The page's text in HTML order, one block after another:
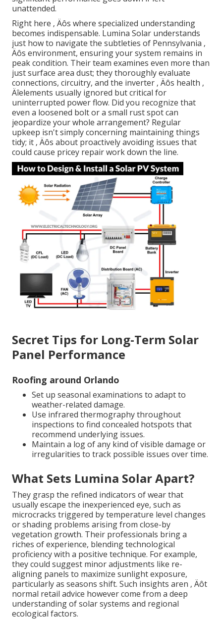
unattended.
Right here ‚ Äôs where specialized understanding
becomes indispensable. Lumina Solar understands
just how to navigate the subtleties of Pennsylvania ‚
Äôs environment, ensuring your system remains in
peak condition. Their team examines even more than
just surface area dust; they thoroughly evaluate
connections, circuitry, and the inverter ‚ Äôs health ‚
Äîelements usually ignored but critical for
uninterrupted power flow. Did you recognize that
even a loosened bolt or a small rust spot can
jeopardize your whole arrangement? Regular
upkeep isn't simply concerning maintaining things
tidy; it ‚ Äôs about proactively avoiding issues that
could cause pricey repair work down the line.
Secret Tips for Long-Term Solar
Panel Performance
Roofing around Orlando
Set up seasonal examinations to adapt to
weather-related damage.
Use infrared thermography throughout
inspections to find concealed hotspots that
recommend underlying issues.
Maintain a log of any kind of visible damage or
irregularities to track possible issues over time.
What Sets Lumina Solar Apart?
They grasp the refined indicators of wear that
usually escape the inexperienced eye, such as
microcracks triggered by temperature level changes
or shading problems arising from close-by
vegetation growth. Their professionals bring a
riches of experience, blending technological
proficiency with a positive technique. For example,
they could suggest minor adjustments like re-
aligning panels to maximize sunlight exposure,
particularly as seasons shift. Such insights aren ‚ Äôt
normal retail advice however come from a deep
understanding of solar systems and regional
ecological factors.